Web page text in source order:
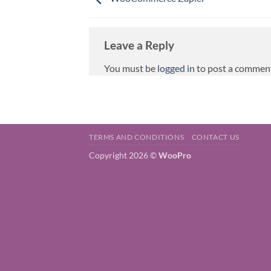
Leave a Reply
You must be logged in to post a
TERMS AND CONDITIONS CONTACT US
Copyright 2026 ©WooPro